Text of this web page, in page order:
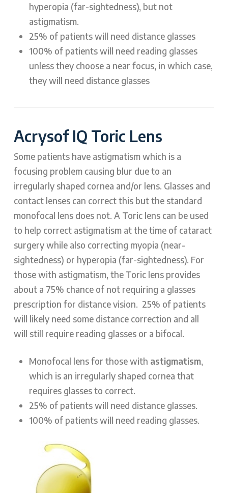
hyperopia (far-sightedness), but not
astigmatism.
25% of patients will need distance glasses
100% of patients will need reading glasses
unless they choose a near focus, in which case,
they will need distance glasses
Acrysof IQ Toric Lens
Some patients have astigmatism which is a
focusing problem causing blur due to an
irregularly shaped cornea and/or lens. Glasses and
contact lenses can correct this but the standard
monofocal lens does not. A Toric lens can be used
to help correct astigmatism at the time of cataract
surgery while also correcting myopia (near-
sightedness) or hyperopia (far-sightedness). For
those with astigmatism, the Toric lens provides
about a 75% chance of not requiring a glasses
prescription for distance vision. 25% of patients
will likely need some distance correction and all
will still require reading glasses or a bifocal.
Monofocal lens for those with astigmatism,
which is an irregularly shaped cornea that
requires glasses to correct.
25% of patients will need distance glasses.
100% of patients will need reading glasses.